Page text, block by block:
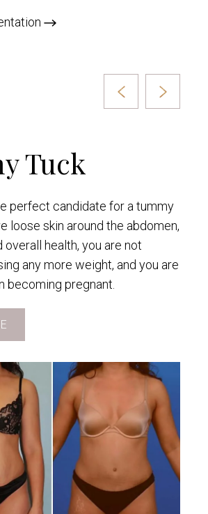
Tuck
perfect candidate for a tummy
loose skin around the abdomen,
overall health, you are not
any more weight, and you are
becoming pregnant.